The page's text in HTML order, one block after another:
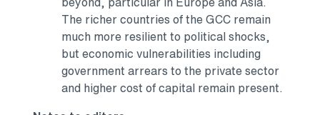
The richer countries of the GCC remain
much more resilient to political shocks,
but economic vulnerabilities including
government arrears to the private sector
and higher cost of capital remain present.